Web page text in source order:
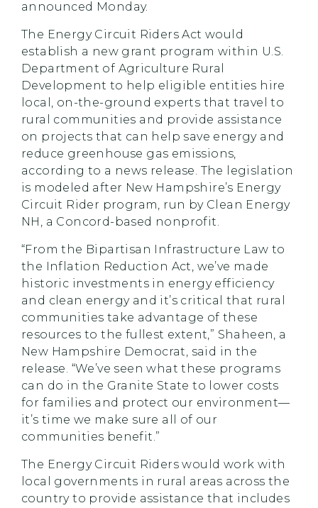
announced Monday.
The Energy Circuit Riders Act would
establish a new grant program within U.S.
Department of Agriculture Rural
Development to help eligible entities hire
local, on-the-ground experts that travel to
rural communities and provide assistance
on projects that can help save energy and
reduce greenhouse gas emissions,
according to a news release. The legislation
is modeled after New Hampshire’s Energy
Circuit Rider program, run by Clean Energy
NH, a Concord-based nonprofit.
“From the Bipartisan Infrastructure Law to
the Inflation Reduction Act, we’ve made
historic investments in energy efficiency
and clean energy and it’s critical that rural
communities take advantage of these
resources to the fullest extent,” Shaheen, a
New Hampshire Democrat, said in the
release. “We’ve seen what these programs
can do in the Granite State to lower costs
for families and protect our environment—
it’s time we make sure all of our
communities benefit.”
The Energy Circuit Riders would work with
local governments in rural areas across the
country to provide assistance that includes